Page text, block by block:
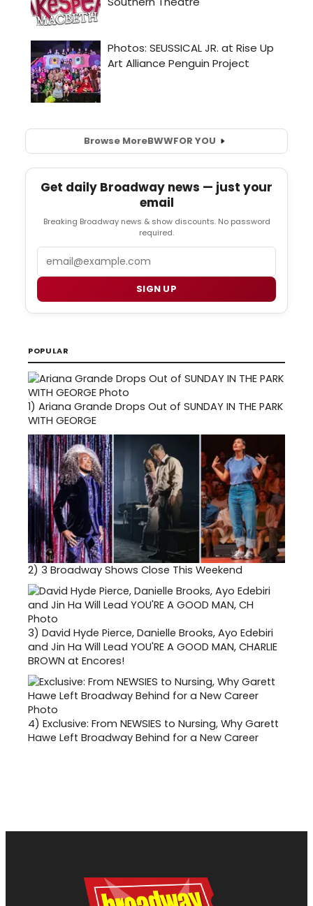
Browse MoreBWWFOR YOU
Get daily Broadway news — just your
email
Breaking Broadway news & show discounts. No password
required.
SIGN UP
POPULAR
1) Ariana Grande Drops Out of SUNDAY IN THE PARK
WITH GEORGE
2) 3 Broadway Shows Close This Weekend
3) David Hyde Pierce, Danielle Brooks, Ayo Edebiri
and Jin Ha Will Lead YOU'RE A GOOD MAN, CHARLIE
BROWN at Encores!
4) Exclusive: From NEWSIES to Nursing, Why Garett
Hawe Left Broadway Behind for a New Career